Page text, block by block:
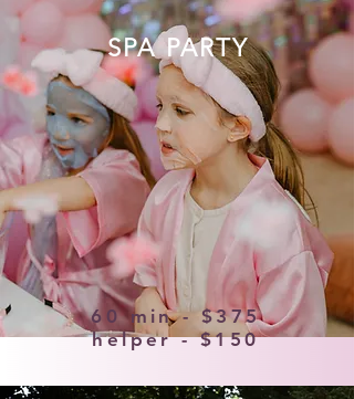
SPA PARTY
60 min - $375
helper - $150